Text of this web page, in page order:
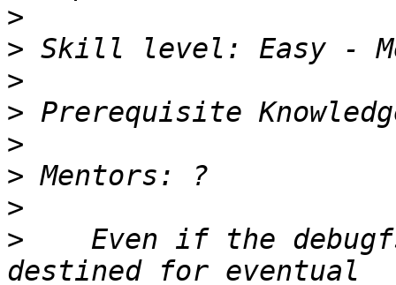
>
>
>
>
>
>
>
>
Even if the